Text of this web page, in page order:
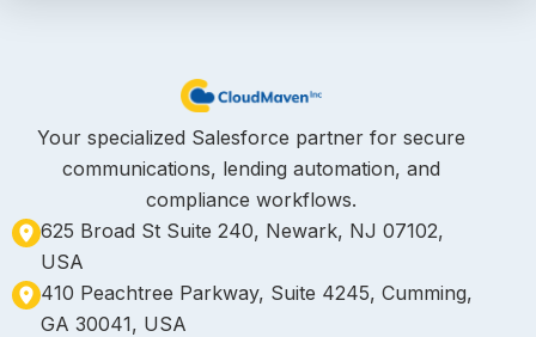
Your specialized Salesforce partner for secure
communications, lending automation, and
compliance workflows.
625 Broad St Suite 240, Newark, NJ 07102,
USA
410 Peachtree Parkway, Suite 4245, Cumming,
GA 30041, USA